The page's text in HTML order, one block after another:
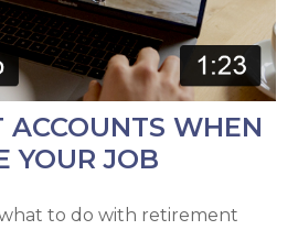
ACCOUNTS WHEN
YOUR JOB
to do with retirement